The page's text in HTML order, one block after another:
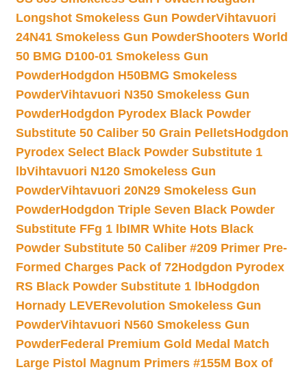
Longshot Smokeless Gun PowderVihtavuori
24N41 Smokeless Gun PowderShooters World
50 BMG D100-01 Smokeless Gun
PowderHodgdon H50BMG Smokeless
PowderVihtavuori N350 Smokeless Gun
PowderHodgdon Pyrodex Black Powder
Substitute 50 Caliber 50 Grain PelletsHodgdon
Pyrodex Select Black Powder Substitute 1
lbVihtavuori N120 Smokeless Gun
PowderVihtavuori 20N29 Smokeless Gun
PowderHodgdon Triple Seven Black Powder
Substitute FFg 1 lbIMR White Hots Black
Powder Substitute 50 Caliber #209 Primer Pre-
Formed Charges Pack of 72Hodgdon Pyrodex
RS Black Powder Substitute 1 lbHodgdon
Hornady LEVERevolution Smokeless Gun
PowderVihtavuori N560 Smokeless Gun
PowderFederal Premium Gold Medal Match
Large Pistol Magnum Primers #155M Box of